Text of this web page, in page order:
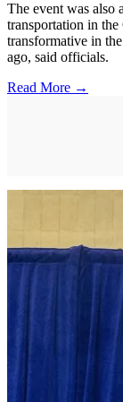
The event was also
transportation in the
transformative in
ago, said officials.
Read More →